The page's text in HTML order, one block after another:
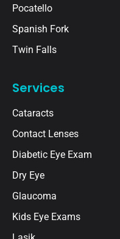
Pocatello
Spanish Fork
Twin Falls
Services
Cataracts
Contact Lenses
Diabetic Eye Exam
Dry Eye
Glaucoma
Kids Eye Exams